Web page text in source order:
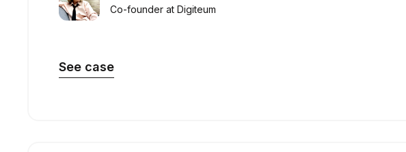
Co-founder at Digiteum
See case